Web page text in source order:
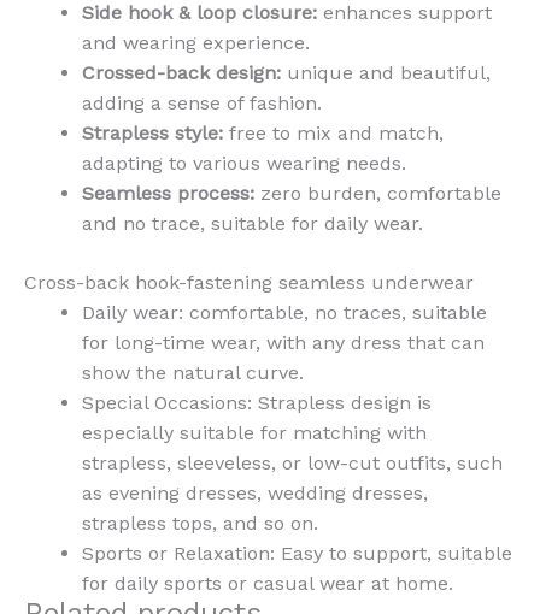
Side hook & loop closure: enhances support
and wearing experience.
Crossed-back design: unique and beautiful,
adding a sense of fashion.
Strapless style: free to mix and match,
adapting to various wearing needs.
Seamless process: zero burden, comfortable
and no trace, suitable for daily wear.
Cross-back hook-fastening seamless underwear
Daily wear: comfortable, no traces, suitable
for long-time wear, with any dress that can
show the natural curve.
Special Occasions: Strapless design is
especially suitable for matching with
strapless, sleeveless, or low-cut outfits, such
as evening dresses, wedding dresses,
strapless tops, and so on.
Sports or Relaxation: Easy to support, suitable
for daily sports or casual wear at home.